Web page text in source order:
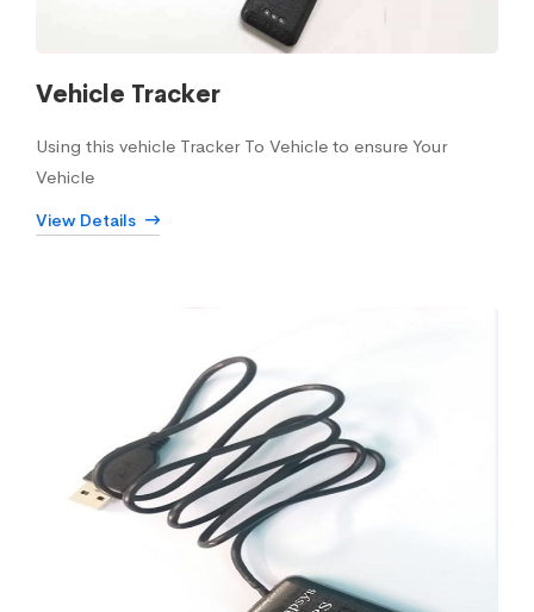
Vehicle Tracker
Using this vehicle Tracker To Vehicle to ensure Your
Vehicle
View Details